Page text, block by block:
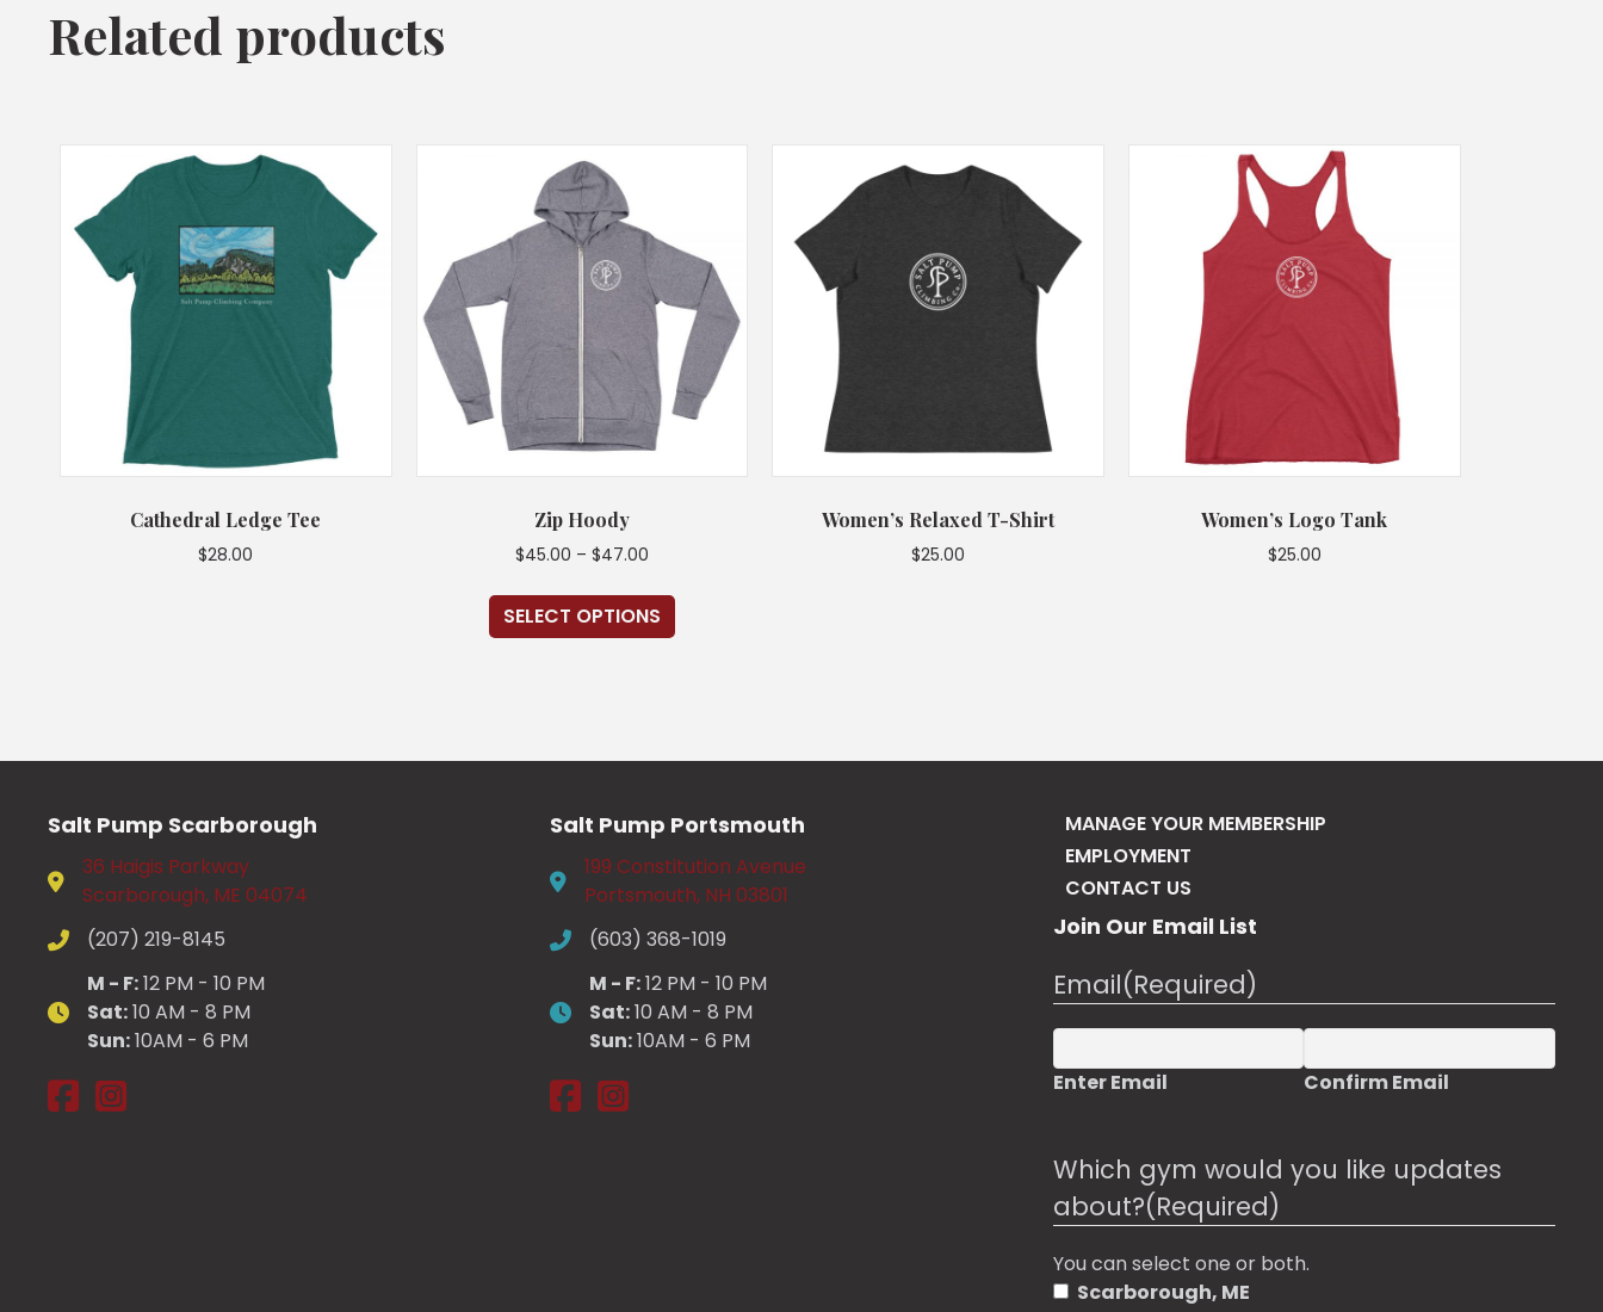
Related products
Cathedral Ledge Tee
$28.00
options
be
chosen
on
the
Zip Hoody
$45.00 – $47.00
$45.00
through
SELECT OPTIONS
has
options
be
on
the
product
Women’s Relaxed T-Shirt
$25.00
options
Women’s Logo Tank
$25.00
options
be
Salt Pump Scarborough
36 Haigis Parkway
Scarborough, ME 04074
(207) 219-8145
M - F:12 PM - 10 PM
Sat:10 AM - 8 PM
Sun:10AM - 6 PM
Salt Pump Scarborough on Facebook
Salt Pump Scarborough on Instagram
Salt Pump Portsmouth
199 Constitution Avenue
Portsmouth, NH 03801
(603) 368-1019
M - F:12 PM - 10 PM
Sat:10 AM - 8 PM
Sun:10AM - 6 PM
Salt Pump Portsmouth on Facebook
Salt Pump Portsmouth on Instagram
MANAGE YOUR MEMBERSHIP
EMPLOYMENT
CONTACT US
Join Our Email List
Email(Required)
Enter Email Confirm Email
Which gym would you like updates
about?(Required)
You can select one or both.
Scarborough, ME